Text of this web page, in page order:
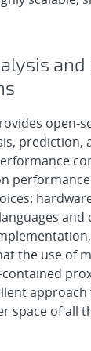
open-
prediction,
and
the use of
space of all